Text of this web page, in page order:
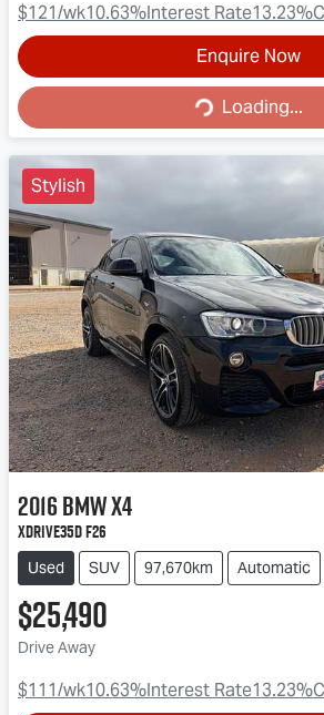
$121/wk10.63%Interest Rate13.23%
Enquire Now
Loading...Loading...
Stylish
2016BMWX4
xDrive35d F26
Used SUV 97,670km Automatic
$25,490
Drive Away
$111/wk10.63%Interest Rate13.23%